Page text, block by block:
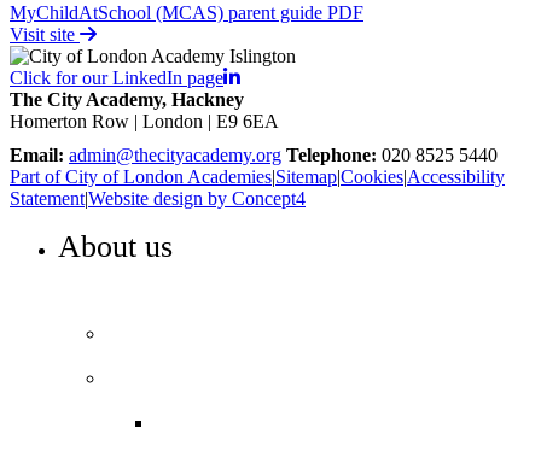
MyChildAtSchool (MCAS) parent guide PDF
Visit site
Click for our LinkedIn page
The City Academy, Hackney
Homerton Row | London | E9 6EA
Email: admin@thecityacademy.org Telephone: 020 8525 5440
Part of City of London Academies|Sitemap|Cookies|Accessibility
Statement|Website design by Concept4
About us